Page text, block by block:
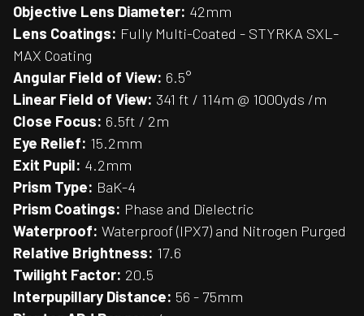
Objective Lens Diameter: 42mm
Lens Coatings: Fully Multi-Coated - STYRKA SXL-
MAX Coating
Angular Field of View: 6.5°
Linear Field of View: 341 ft / 114m @ 1000yds /m
Close Focus: 6.5ft / 2m
Eye Relief: 15.2mm
Exit Pupil: 4.2mm
Prism Type: BaK-4
Prism Coatings: Phase and Dielectric
Waterproof: Waterproof (IPX7) and Nitrogen Purged
Relative Brightness: 17.6
Twilight Factor: 20.5
Interpupillary Distance: 56 - 75mm